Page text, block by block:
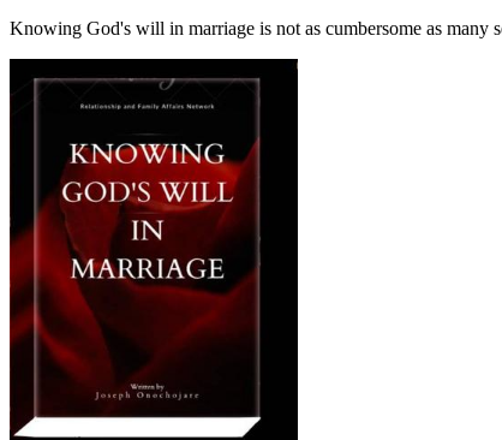
Knowing God's will in marriage is not as cumbersome as